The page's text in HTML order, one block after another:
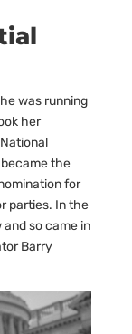
was running
her
the
for
parties. In the
so came in
Barry